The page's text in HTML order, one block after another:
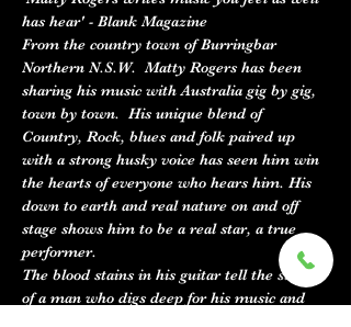
has hear' - Blank Magazine
From the country town of Burringbar
Northern N.S.W.  Matty Rogers has been
sharing his music with Australia gig by gig,
town by town.  His unique blend of
Country, Rock, blues and folk paired up
with a strong husky voice has seen him win
the hearts of everyone who hears him. His
down to earth and real nature on and off
stage shows him to be a real star, a true
performer.
The blood stains in his guitar tell the story
of a man who digs deep for his music and